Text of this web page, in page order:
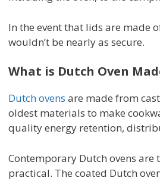
In the event that lids are made
wouldn’t be nearly as secure.
What is Dutch Oven
Dutch ovens are made from
oldest materials to make
quality energy retention,
Contemporary Dutch ovens
practical. The coated Dutch